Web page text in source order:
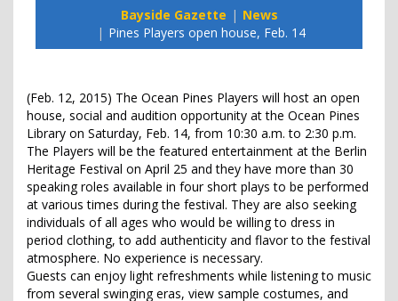
Bayside Gazette
News
Pines Players open house, Feb. 14
(Feb. 12, 2015) The Ocean Pines Players will host an open
house, social and audition opportunity at the Ocean Pines
Library on Saturday, Feb. 14, from 10:30 a.m. to 2:30 p.m.
The Players will be the featured entertainment at the Berlin
Heritage Festival on April 25 and they have more than 30
speaking roles available in four short plays to be performed
at various times during the festival. They are also seeking
individuals of all ages who would be willing to dress in
period clothing, to add authenticity and flavor to the festival
atmosphere. No experience is necessary.
Guests can enjoy light refreshments while listening to music
from several swinging eras, view sample costumes, and